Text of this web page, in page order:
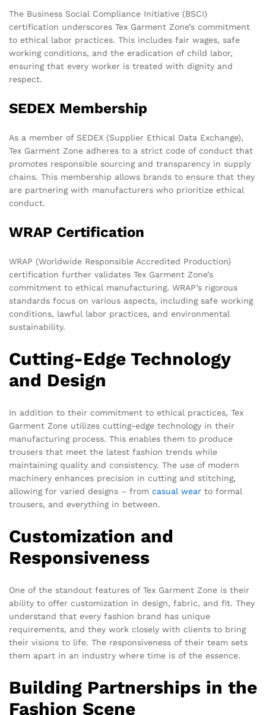
The Business Social Compliance Initiative (BSCI)
certification underscores Tex Garment Zone’s commitment
to ethical labor practices. This includes fair wages, safe
working conditions, and the eradication of child labor,
ensuring that every worker is treated with dignity and
respect.
SEDEX Membership
As a member of SEDEX (Supplier Ethical Data Exchange),
Tex Garment Zone adheres to a strict code of conduct that
promotes responsible sourcing and transparency in supply
chains. This membership allows brands to ensure that they
are partnering with manufacturers who prioritize ethical
conduct.
WRAP Certification
WRAP (Worldwide Responsible Accredited Production)
certification further validates Tex Garment Zone’s
commitment to ethical manufacturing. WRAP’s rigorous
standards focus on various aspects, including safe working
conditions, lawful labor practices, and environmental
sustainability.
Cutting-Edge Technology
and Design
In addition to their commitment to ethical practices, Tex
Garment Zone utilizes cutting-edge technology in their
manufacturing process. This enables them to produce
trousers that meet the latest fashion trends while
maintaining quality and consistency. The use of modern
machinery enhances precision in cutting and stitching,
allowing for varied designs – from casual wear to formal
trousers, and everything in between.
Customization and
Responsiveness
One of the standout features of Tex Garment Zone is their
ability to offer customization in design, fabric, and fit. They
understand that every fashion brand has unique
requirements, and they work closely with clients to bring
their visions to life. The responsiveness of their team sets
them apart in an industry where time is of the essence.
Building Partnerships in the
Fashion Scene